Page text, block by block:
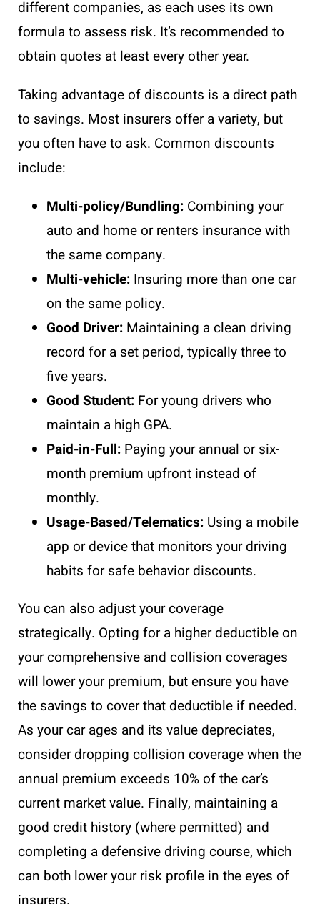
different companies, as each uses its own
formula to assess risk. It’s recommended to
obtain quotes at least every other year.
Taking advantage of discounts is a direct path
to savings. Most insurers offer a variety, but
you often have to ask. Common discounts
include:
Multi-policy/Bundling: Combining your
auto and home or renters insurance with
the same company.
Multi-vehicle: Insuring more than one car
on the same policy.
Good Driver: Maintaining a clean driving
record for a set period, typically three to
five years.
Good Student: For young drivers who
maintain a high GPA.
Paid-in-Full: Paying your annual or six-
month premium upfront instead of
monthly.
Usage-Based/Telematics: Using a mobile
app or device that monitors your driving
habits for safe behavior discounts.
You can also adjust your coverage
strategically. Opting for a higher deductible on
your comprehensive and collision coverages
will lower your premium, but ensure you have
the savings to cover that deductible if needed.
As your car ages and its value depreciates,
consider dropping collision coverage when the
annual premium exceeds 10% of the car’s
current market value. Finally, maintaining a
good credit history (where permitted) and
completing a defensive driving course, which
can both lower your risk profile in the eyes of